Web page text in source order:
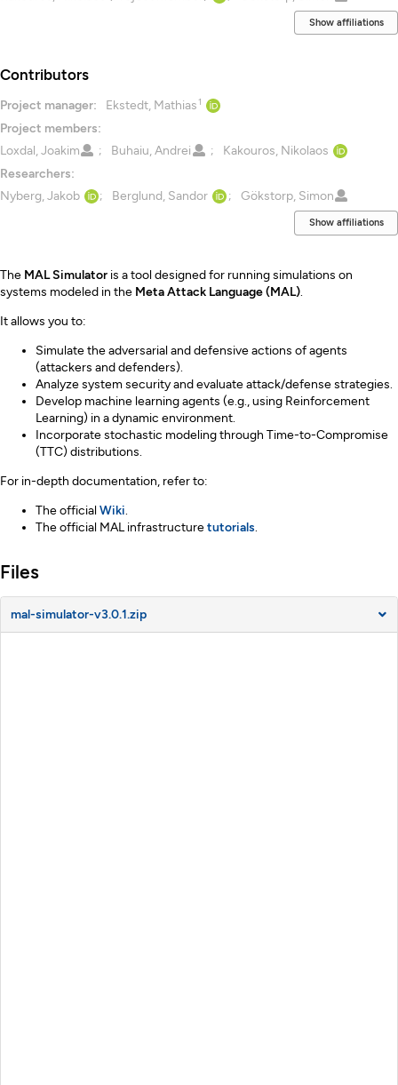
Show affiliations
Contributors
Project manager: Ekstedt, Mathias1
Project members:
Loxdal, Joakim
Buhaiu, Andrei
Kakouros, Nikolaos
Researchers:
Nyberg, Jakob
Berglund, Sandor Gökstorp, Simon
Show affiliations
Description
The MAL Simulator is a tool designed for running simulations on
systems modeled in the Meta Attack Language (MAL).
It allows you to:
Simulate the adversarial and defensive actions of agents
(attackers and defenders).
Analyze system security and evaluate attack/defense strategies.
Develop machine learning agents (e.g., using Reinforcement
Learning) in a dynamic environment.
Incorporate stochastic modeling through Time-to-Compromise
(TTC) distributions.
For in-depth documentation, refer to:
The officialWiki.
The official MAL infrastructuretutorials.
Files
mal-simulator-v3.0.1.zip